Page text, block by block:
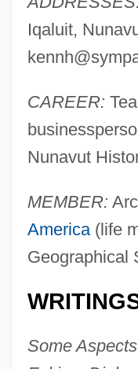
Iqaluit,
CAREER:
Nunavut
MEMBER:
America(life
Geographical
Some